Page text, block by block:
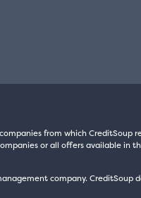
from which CreditSoup
or all offers available in
company. CreditSoup